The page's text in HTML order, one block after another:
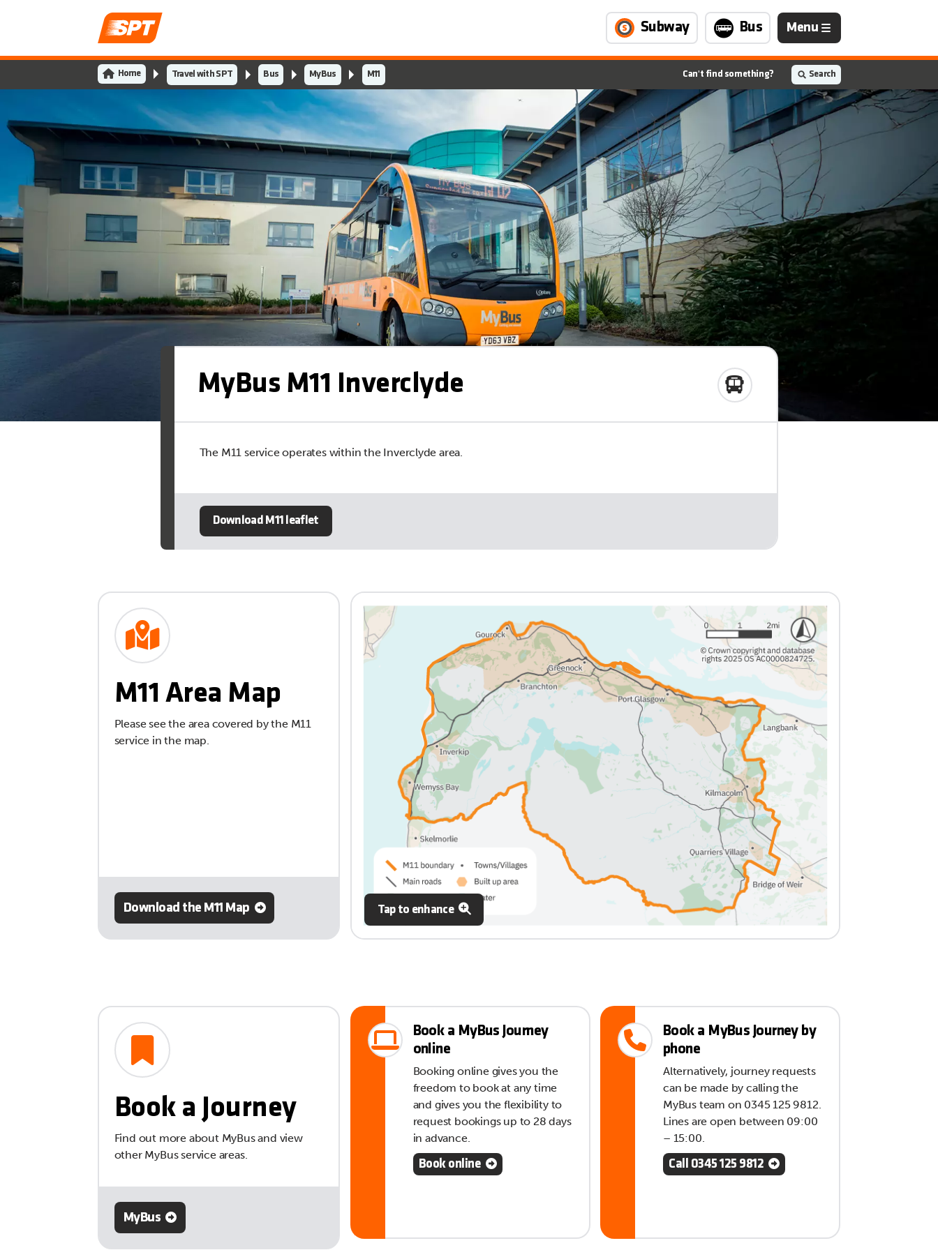
Subway Bus
Navigation
closed
Menu
Home Travel with SPT Bus MyBus M11 Can't find something? Search
MyBus M11 Inverclyde
The M11 service operates within the Inverclyde area.
Download M11 leaflet
M11 Area Map
Please see the area covered by the M11
service in the map.
Download the M11 Map Tap to enhance
Book a Journey
Find out more about MyBus and view
other MyBus service areas.
MyBus
Book a MyBus Journey
online
Booking online gives you the
freedom to book at any time
and gives you the flexibility to
request bookings up to 28 days
in advance.
Book online
Book a MyBus Journey by
phone
Alternatively, journey requests
can be made by calling the
MyBus team on 0345 125 9812.
Lines are open between 09:00
– 15:00.
Call 0345 125 9812